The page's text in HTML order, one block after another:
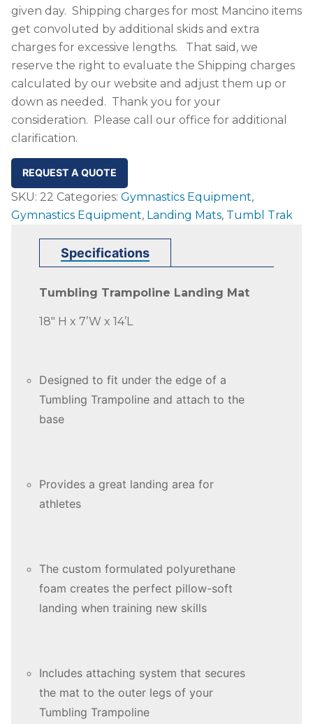
given day. Shipping charges for most Mancino items
get convoluted by additional skids and extra
charges for excessive lengths. That said, we
reserve the right to evaluate the Shipping charges
calculated by our website and adjust them up or
down as needed. Thank you for your
consideration. Please call our office for additional
clarification.
REQUEST A QUOTE
SKU: 22 Categories: Gymnastics Equipment,
Gymnastics Equipment, Landing Mats, Tumbl Trak
Specifications
Tumbling Trampoline Landing Mat
18″ H x 7’W x 14’L
Designed to fit under the edge of a
Tumbling Trampoline and attach to the
base
Provides a great landing area for
athletes
The custom formulated polyurethane
foam creates the perfect pillow-soft
landing when training new skills
Includes attaching system that secures
the mat to the outer legs of your
Tumbling Trampoline